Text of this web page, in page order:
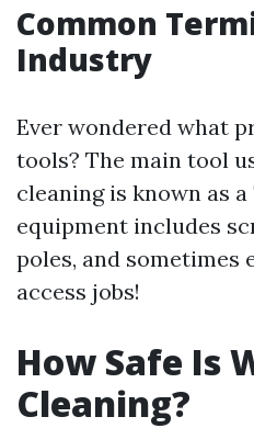
Common
Industry
Ever wondered what
tools? The main tool
cleaning is known as a
equipment includes
poles, and sometimes
access jobs!
How Safe Is
Cleaning?